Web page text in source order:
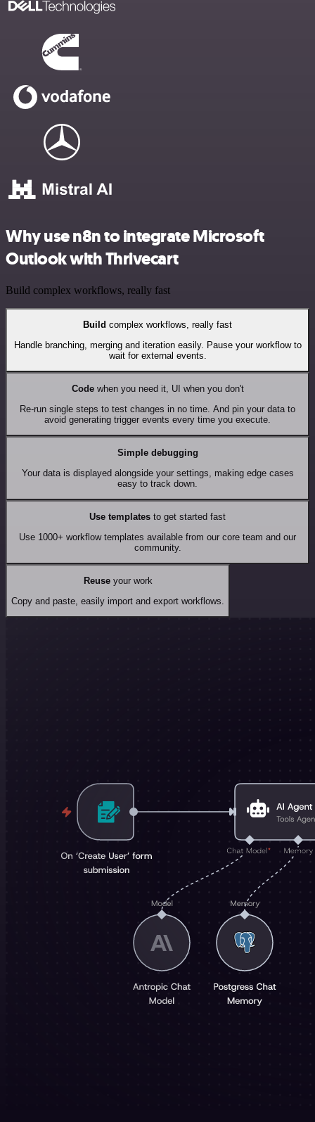
Why use n8n to integrate Microsoft
Outlook with Thrivecart
Build complex workflows, really fast
Build complex workflows, really fast
Handle branching, merging and iteration easily. Pause your workflow to
wait for external events.
Codewhen you need it, UI when you don't
Re-run single steps to test changes in no time. And pin your data to
avoid generating trigger events every time you execute.
Simple debugging
Your data is displayed alongside your settings, making edge cases
easy to track down.
Use templates to get started fast
Use 1000+ workflow templates available from our core team and our
community.
Reuseyour work
Copy and paste, easily import and export workflows.